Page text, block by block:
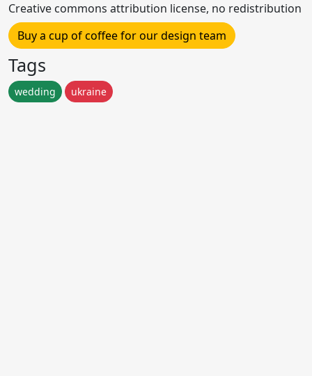
Creative commons attribution license, no redistribution
Buy a cup of coffee for our design team
Tags
wedding ukraine